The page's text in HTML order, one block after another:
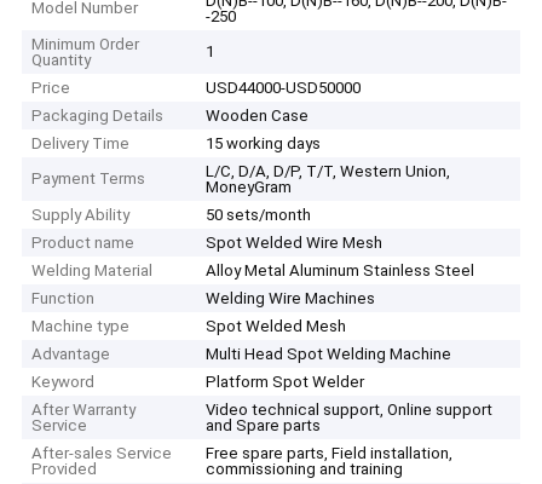
Model Number
-250
Minimum Order
Quantity
1
Price
USD44000-USD50000
Packaging Details
Wooden Case
Delivery Time
15 working days
Payment Terms
L/C, D/A, D/P, T/T, Western Union,
MoneyGram
Supply Ability
50 sets/month
Product name
Spot Welded Wire Mesh
Welding Material
Alloy Metal Aluminum Stainless Steel
Function
Welding Wire Machines
Machine type
Spot Welded Mesh
Advantage
Multi Head Spot Welding Machine
Keyword
Platform Spot Welder
After Warranty
Service
Video technical support, Online support
and Spare parts
After-sales Service
Provided
Free spare parts, Field installation,
commissioning and training